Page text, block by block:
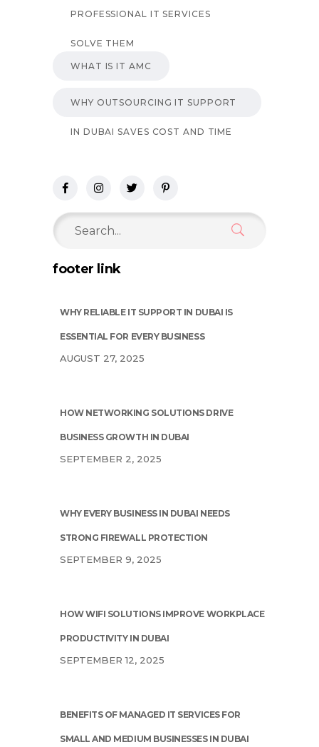
PROFESSIONAL IT SERVICES
SOLVE THEM
WHAT IS IT AMC
WHY OUTSOURCING IT SUPPORT
IN DUBAI SAVES COST AND TIME
Search
for:
footer link
WHY RELIABLE IT SUPPORT IN DUBAI IS
ESSENTIAL FOR EVERY BUSINESS
AUGUST 27, 2025
HOW NETWORKING SOLUTIONS DRIVE
BUSINESS GROWTH IN DUBAI
SEPTEMBER 2, 2025
WHY EVERY BUSINESS IN DUBAI NEEDS
STRONG FIREWALL PROTECTION
SEPTEMBER 9, 2025
HOW WIFI SOLUTIONS IMPROVE WORKPLACE
PRODUCTIVITY IN DUBAI
SEPTEMBER 12, 2025
BENEFITS OF MANAGED IT SERVICES FOR
SMALL AND MEDIUM BUSINESSES IN DUBAI